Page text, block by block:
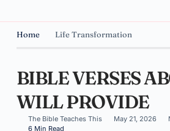
Home Life Transformation
BIBLE VERSES
WILL PROVIDE
The Bible Teaches This May 21, 2026
6 Min Read